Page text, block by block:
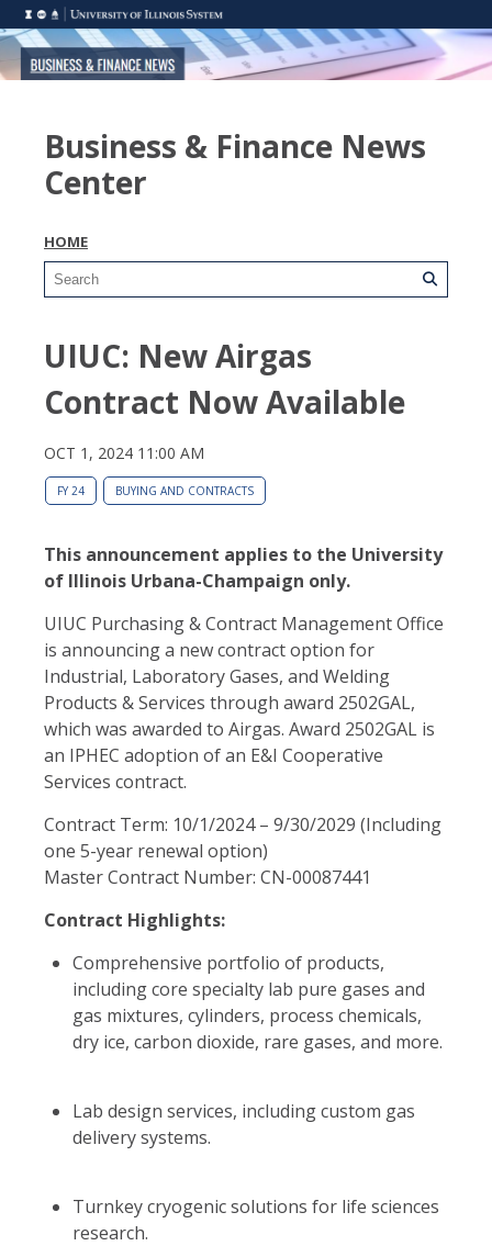
Business & Finance News
Center
HOME
UIUC: New Airgas
Contract Now Available
OCT 1, 2024 11:00 AM
FY 24 BUYING AND CONTRACTS
This announcement applies to the University
of Illinois Urbana-Champaign only.
UIUC Purchasing & Contract Management Office
is announcing a new contract option for
Industrial, Laboratory Gases, and Welding
Products & Services through award 2502GAL,
which was awarded to Airgas. Award 2502GAL is
an IPHEC adoption of an E&I Cooperative
Services contract.
Contract Term: 10/1/2024 – 9/30/2029 (Including
one 5-year renewal option)
Master Contract Number: CN-00087441
Contract Highlights:
Comprehensive portfolio of products,
including core specialty lab pure gases and
gas mixtures, cylinders, process chemicals,
dry ice, carbon dioxide, rare gases, and more.
Lab design services, including custom gas
delivery systems.
Turnkey cryogenic solutions for life sciences
research.